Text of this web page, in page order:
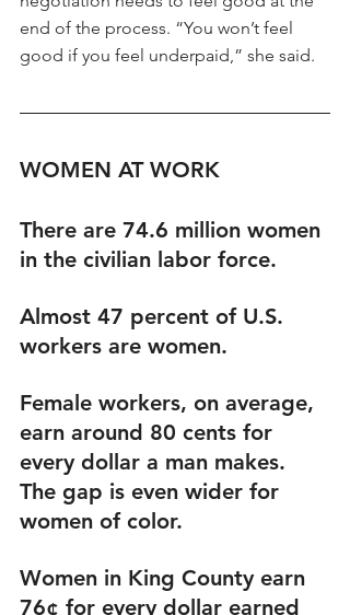
end of the process. “You won’t feel
good if you feel underpaid,” she said.
WOMEN AT WORK
There are 74.6 million women
in the civilian labor force.
Almost 47 percent of U.S.
workers are women.
Female workers, on average,
earn around 80 cents for
every dollar a man makes.
The gap is even wider for
women of color.
Women in King County earn
76¢ for every dollar earned